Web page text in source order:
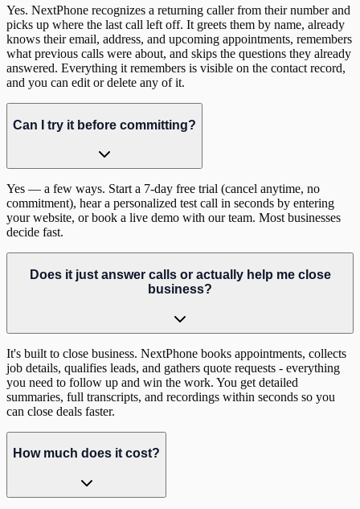
Yes. NextPhone recognizes a returning caller from their number and
picks up where the last call left off. It greets them by name, already
knows their email, address, and upcoming appointments, remembers
what previous calls were about, and skips the questions they already
answered. Everything it remembers is visible on the contact record,
and you can edit or delete any of it.
Can I try it before committing?
Yes — a few ways. Start a 7-day free trial (cancel anytime, no
commitment), hear a personalized test call in seconds by entering
your website, or book a live demo with our team. Most businesses
decide fast.
Does it just answer calls or actually help me close
business?
It's built to close business. NextPhone books appointments, collects
job details, qualifies leads, and gathers quote requests - everything
you need to follow up and win the work. You get detailed
summaries, full transcripts, and recordings within seconds so you
can close deals faster.
How much does it cost?